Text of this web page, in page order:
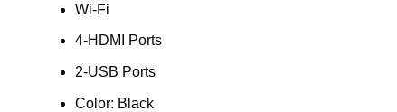
Wi-Fi
4-HDMI Ports
2-USB Ports
Color: Black